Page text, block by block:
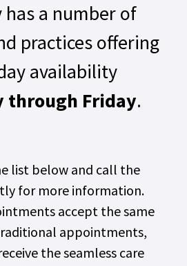
a number of
practices offering
availability
through Friday.
list below and call the
for more information.
accept the same
appointments,
the seamless care